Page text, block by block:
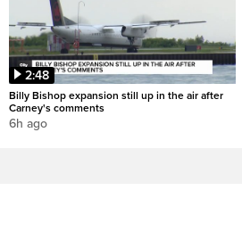
2:48
Billy Bishop expansion still up in the air after
Carney's comments
6h ago